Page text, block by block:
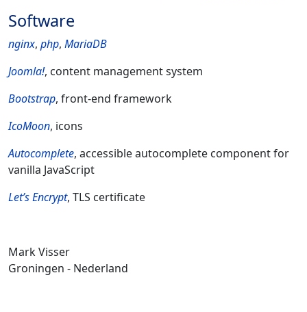
Software
nginx, php, MariaDB
Joomla!, content management system
Bootstrap, front-end framework
IcoMoon, icons
Autocomplete, accessible autocomplete component for
vanilla JavaScript
Let’s Encrypt, TLS certificate
Mark Visser
Groningen - Nederland